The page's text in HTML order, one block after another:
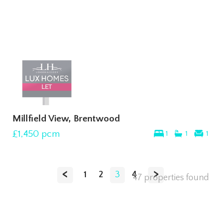
Millfield View, Brentwood
1 1 1
£1,450 pcm
< 1 2 3 4 >
47 properties found